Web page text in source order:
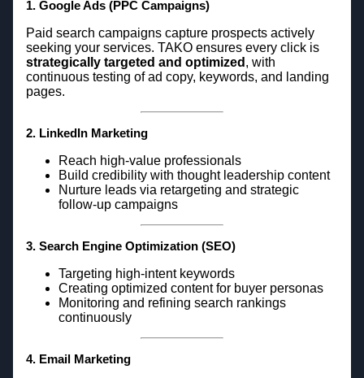
1. Google Ads (PPC Campaigns)
Paid search campaigns capture prospects actively
seeking your services. TAKO ensures every click is
strategically targeted and optimized , with
continuous testing of ad copy, keywords, and landing
pages.
2. LinkedIn Marketing
Reach high-value professionals
Build credibility with thought leadership content
Nurture leads via retargeting and strategic
follow-up campaigns
3. Search Engine Optimization (SEO)
Targeting high-intent keywords
Creating optimized content for buyer personas
Monitoring and refining search rankings
continuously
4. Email Marketing